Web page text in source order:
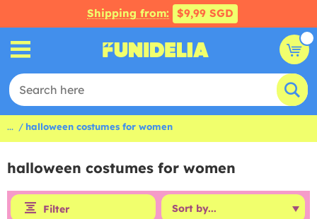
Shipping from: $9,99 SGD
... halloween costumes for women
halloween costumes for women
Filter